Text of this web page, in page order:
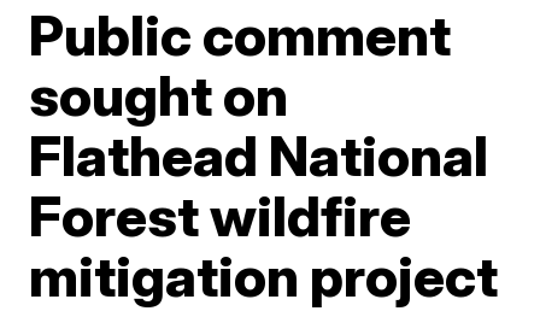
Public comment
sought on
Flathead National
Forest wildfire
mitigation project